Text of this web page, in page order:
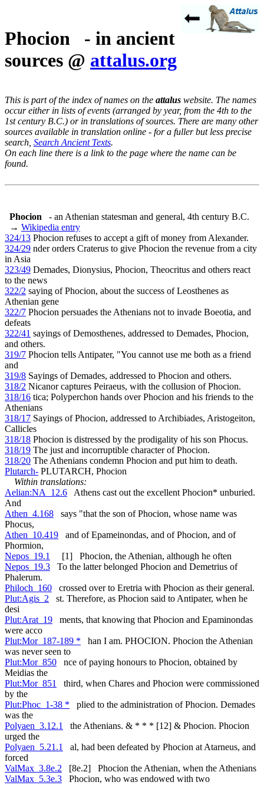
Phocion - in ancient
sources @ attalus.org
This is part of the index of names on the attalus website. The names
occur either in lists of events (arranged by year, from the 4th to the
1st century B.C.) or in translations of sources. There are many other
sources available in translation online - for a fuller but less precise
search, Search Ancient Texts.
On each line there is a link to the page where the name can be
found.
Phocion
- an Athenian statesman and general, 4th century B.C.
→ Wikipedia entry
324/13 Phocion refuses to accept a gift of money from Alexander.
324/29 nder orders Craterus to give Phocion the revenue from a city
in Asia
323/49 Demades, Dionysius, Phocion, Theocritus and others react
to the news
322/2 saying of Phocion, about the success of Leosthenes as
Athenian gene
322/7 Phocion persuades the Athenians not to invade Boeotia, and
defeats
322/41 sayings of Demosthenes, addressed to Demades, Phocion,
and others.
319/7 Phocion tells Antipater, "You cannot use me both as a friend
and
319/8 Sayings of Demades, addressed to Phocion and others.
318/2 Nicanor captures Peiraeus, with the collusion of Phocion.
318/16 tica; Polyperchon hands over Phocion and his friends to the
Athenians
318/17 Sayings of Phocion, addressed to Archibiades, Aristogeiton,
Callicles
318/18 Phocion is distressed by the prodigality of his son Phocus.
318/19 The just and incorruptible character of Phocion.
318/20 The Athenians condemn Phocion and put him to death.
Plutarch- PLUTARCH, Phocion
Within translations:
Aelian:NA_12.6 Athens cast out the excellent Phocion* unburied.
And
Athen_4.168 says "that the son of Phocion, whose name was
Phocus,
Athen_10.419 and of Epameinondas, and of Phocion, and of
Phormion,
Nepos_19.1
[1] Phocion, the Athenian, although he often
Nepos_19.3 To the latter belonged Phocion and Demetrius of
Phalerum.
Philoch_160 crossed over to Eretria with Phocion as their general.
Plut:Agis_2 st. Therefore, as Phocion said to Antipater, when he
desi
Plut:Arat_19 ments, that knowing that Phocion and Epaminondas
were acco
Plut:Mor_187-189 * han I am. PHOCION. Phocion the Athenian
was never seen to
Plut:Mor_850 nce of paying honours to Phocion, obtained by
Meidias the
Plut:Mor_851
third, when Chares and Phocion were commissioned
by the
Plut:Phoc_1-38 * plied to the administration of Phocion. Demades
was the
Polyaen_3.12.1
the Athenians. & * * * [12] & Phocion. Phocion
urged the
Polyaen_5.21.1
al, had been defeated by Phocion at Atarneus, and
forced
ValMax_3.8e.2 [8e.2] Phocion the Athenian, when the Athenians
ValMax_5.3e.3 Phocion, who was endowed with two